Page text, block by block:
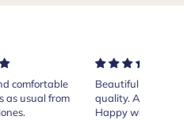
Beautiful shoes. Excellent
quality. Arrived quickly.
Happy with purchase.